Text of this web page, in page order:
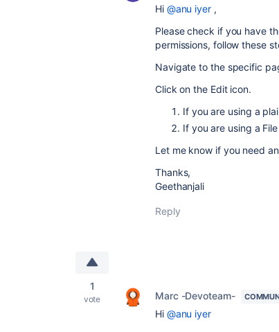
Hi @anu iyer ,
Please check if you have
permissions, follow these
Navigate to the specific
Click on the Edit icon.
If you are using a
If you are using a
Let me know if you need
Thanks,
Geethanjali
Reply
1
vote Marc -Devoteam-
Hi @anu iyer